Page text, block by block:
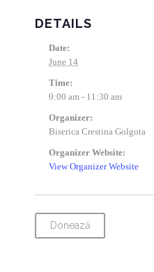
DETAILS
Date:
June 14
Time:
9:00 am - 11:30 am
Organizer:
Biserica Crestina Golgota
Organizer Website:
View Organizer Website
Donează